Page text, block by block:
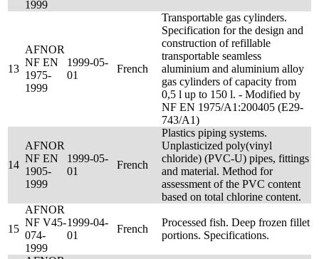
1999
13
AFNOR
NF EN
1975-
1999
1999-05-
01
French
Transportable gas cylinders.
Specification for the design and
construction of refillable
transportable seamless
aluminium and aluminium alloy
gas cylinders of capacity from
0,5 l up to 150 l. - Modified by
NF EN 1975/A1:200405 (E29-
743/A1)
14
AFNOR
NF EN
1905-
1999
1999-05-
01
French
Plastics piping systems.
Unplasticized poly(vinyl
chloride) (PVC-U) pipes, fittings
and material. Method for
assessment of the PVC content
based on total chlorine content.
15
AFNOR
NF V45-
074-
1999
1999-04-
01
French
Processed fish. Deep frozen fillet
portions. Specifications.